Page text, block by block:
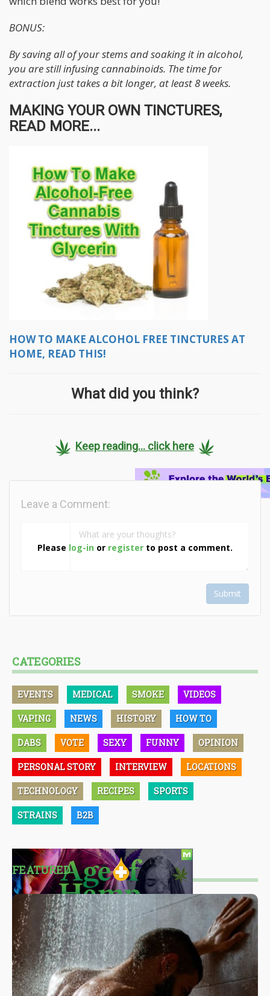
BONUS:
By saving all of your stems and soaking it in alcohol,
you are still infusing cannabinoids. The time for
extraction just takes a bit longer, at least 8 weeks.
MAKING YOUR OWN TINCTURES,
READ MORE...
HOW TO MAKE ALCOHOL FREE TINCTURES AT
HOME, READ THIS!
What did you think?
Keep reading... click here
Please log-in or register to post a comment.
Leave a Comment:
Submit
CATEGORIES
EVENTS MEDICAL SMOKE VIDEOS
VAPING NEWS HISTORY HOW TO
DABS VOTE SEXY FUNNY OPINION
PERSONAL STORY INTERVIEW LOCATIONS
TECHNOLOGY RECIPES SPORTS
STRAINS B2B
FEATURED